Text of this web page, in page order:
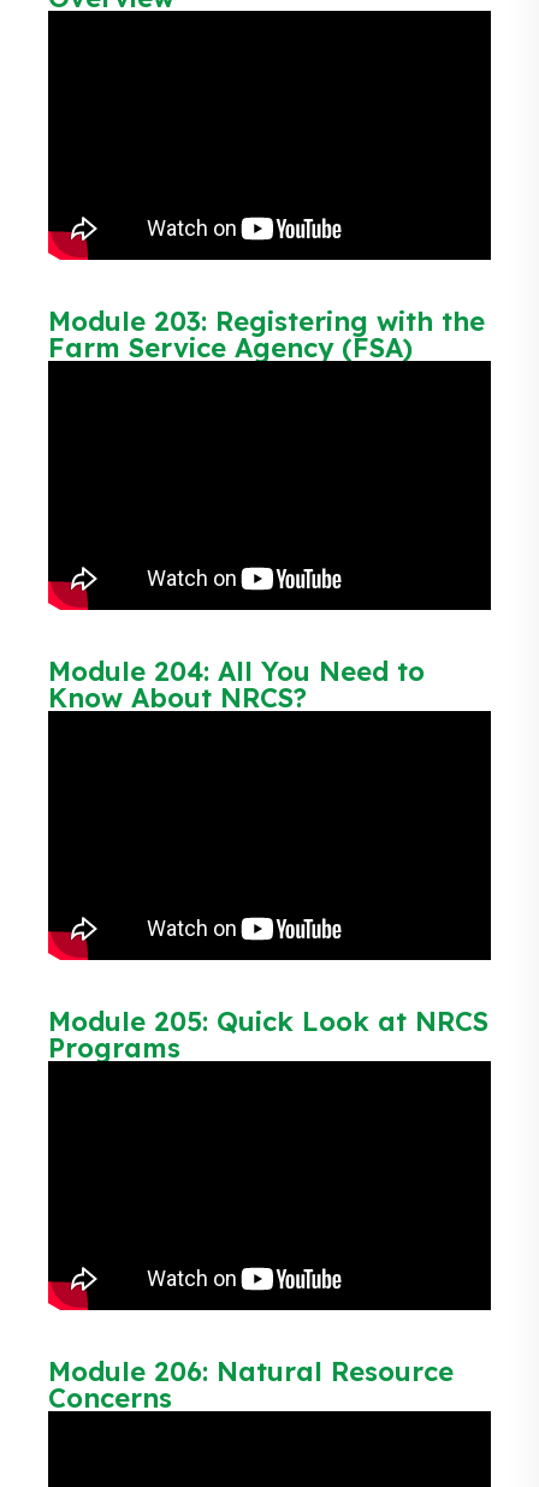
Module 203: Registering with the
Farm Service Agency (FSA)
Module 204: All You Need to
Know About NRCS?
Module 205: Quick Look at NRCS
Programs
Module 206: Natural Resource
Concerns